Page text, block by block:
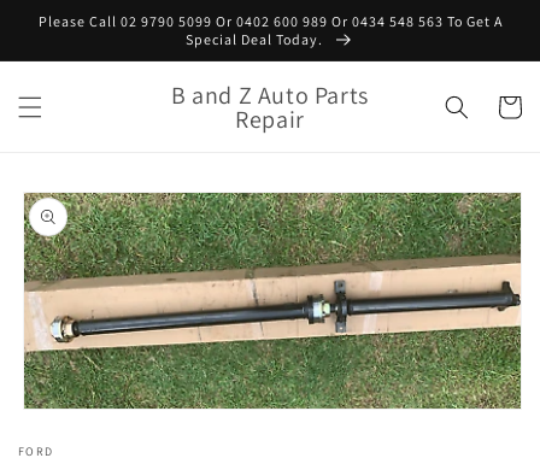
Skip to
Please Call 02 9790 5099 Or 0402 600 989 Or 0434 548 563 To Get A
Special Deal Today.
B and Z Auto Parts
Repair Cart
Skip to
product
information
1
FORD